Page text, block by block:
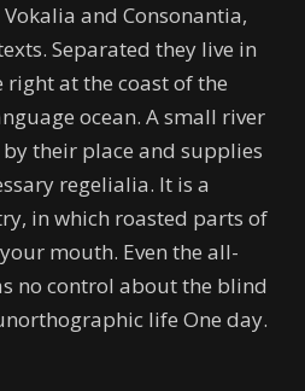
and Consonantia,
Separated they live in
right at the coast of the
ocean. A small river
their place and supplies
regelialia. It is a
in which roasted parts of
mouth. Even the all-
no control about the blind
life One day.